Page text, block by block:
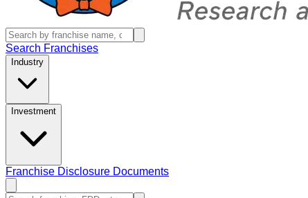
Search Franchises
Industry
Investment
Franchise Disclosure Documents